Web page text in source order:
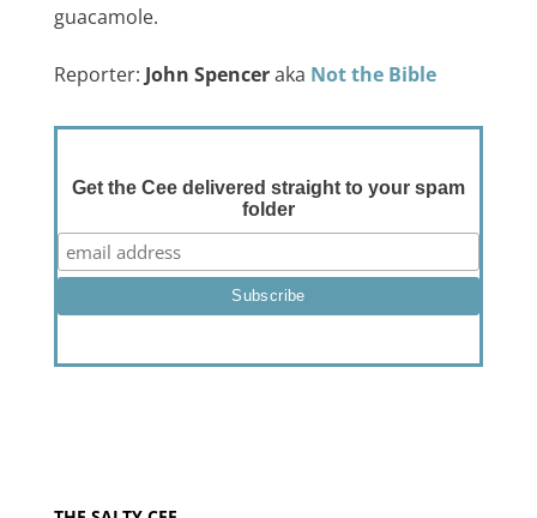
guacamole.
Reporter: John Spenceraka Not the Bible
Get the Cee delivered straight to your spam
folder